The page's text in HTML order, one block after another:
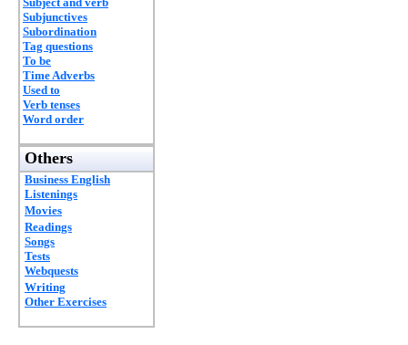
Subjunctives
Subordination
Tag questions
To be
Time Adverbs
Used to
Verb tenses
Word order
Others
Business English
Listenings
Movies
Readings
Songs
Tests
Webquests
Writing
Other Exercises